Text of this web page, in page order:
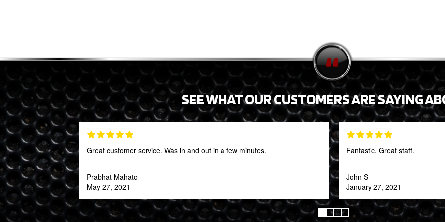
SEE WHAT OUR CUSTOMERS ARE SAYING
Great customer service. Was in and out in a few minutes.
Prabhat Mahato
May 27, 2021
Fantastic. Great staff.
John S
January 27, 2021